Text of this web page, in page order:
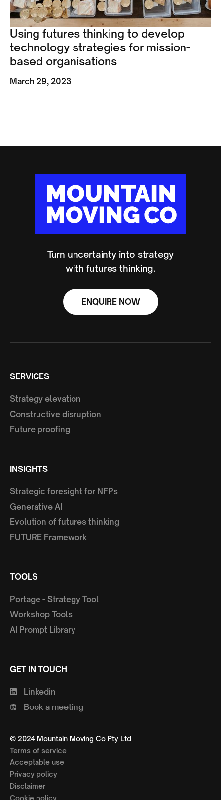
Using futures thinking to develop
technology strategies for mission-
based organisations
March 29, 2023
Turn uncertainty into strategy
with futures thinking.
ENQUIRE NOW
SERVICES
Strategy elevation
Constructive disruption
Future proofing
INSIGHTS
Strategic foresight for NFPs
Generative AI
Evolution of futures thinking
FUTURE Framework
TOOLS
Portage - Strategy Tool
Workshop Tools
AI Prompt Library
GET IN TOUCH
Linkedin
Book a meeting
© 2024 Mountain Moving Co Pty Ltd
Terms of service
Acceptable use
Privacy policy
Disclaimer
Cookie policy